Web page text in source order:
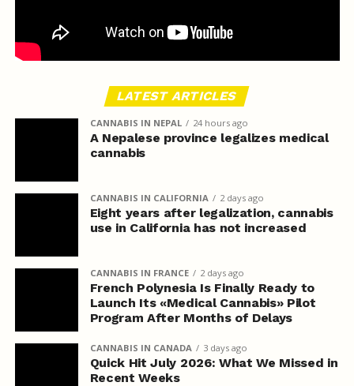
LATEST ARTICLES
CANNABIS IN NEPAL 24 hours ago
A Nepalese province legalizes medical
cannabis
CANNABIS IN CALIFORNIA 2 days ago
Eight years after legalization, cannabis
use in California has not increased
CANNABIS IN FRANCE 2 days ago
French Polynesia Is Finally Ready to
Launch Its «Medical Cannabis» Pilot
Program After Months of Delays
CANNABIS IN CANADA 3 days ago
Quick Hit July 2026: What We Missed in
Recent Weeks